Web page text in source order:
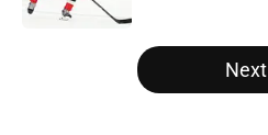
5 related articles loaded
Next